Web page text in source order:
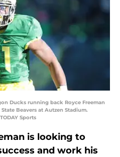
Ducks running back Royce Freeman
Beavers at Autzen Stadium.
Sports
is looking to
and work his